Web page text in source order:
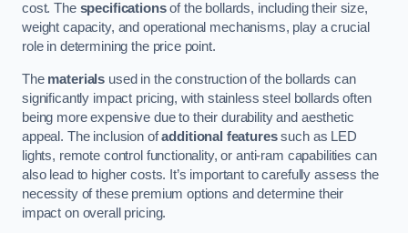
cost. The specificationsof the bollards, including their size,
weight capacity, and operational mechanisms, play a crucial
role in determining the price point.
The materials used in the construction of the bollards can
significantly impact pricing, with stainless steel bollards often
being more expensive due to their durability and aesthetic
appeal. The inclusion ofadditional featuressuch as LED
lights, remote control functionality, or anti-ram capabilities can
also lead to higher costs. It’s important to carefully assess the
necessity of these premium options and determine their
impact on overall pricing.